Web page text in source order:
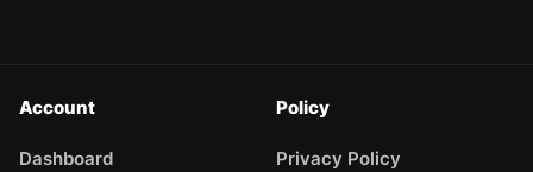
Account
Dashboard
Policy
Privacy Policy